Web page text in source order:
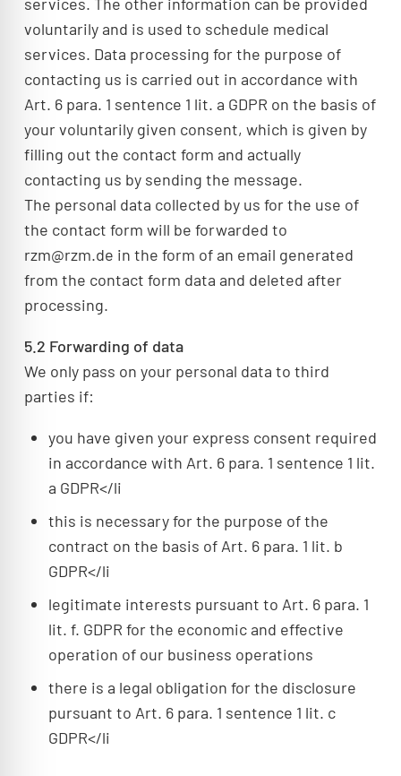
voluntarily and is used to schedule medical
services. Data processing for the purpose of
contacting us is carried out in accordance with
Art. 6 para. 1 sentence 1 lit. a GDPR on the basis of
your voluntarily given consent, which is given by
filling out the contact form and actually
contacting us by sending the message.
The personal data collected by us for the use of
the contact form will be forwarded to
rzm@rzm.de in the form of an email generated
from the contact form data and deleted after
processing.
5.2 Forwarding of data
We only pass on your personal data to third
parties if:
you have given your express consent required
in accordance with Art. 6 para. 1 sentence 1 lit.
a GDPR</li
this is necessary for the purpose of the
contract on the basis of Art. 6 para. 1 lit. b
GDPR</li
legitimate interests pursuant to Art. 6 para. 1
lit. f. GDPR for the economic and effective
operation of our business operations
there is a legal obligation for the disclosure
pursuant to Art. 6 para. 1 sentence 1 lit. c
GDPR</li